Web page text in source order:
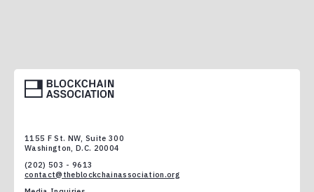
1155 F St. NW, Suite 300
Washington, D.C. 20004
(202) 503 - 9613
contact@theblockchainassociation.org